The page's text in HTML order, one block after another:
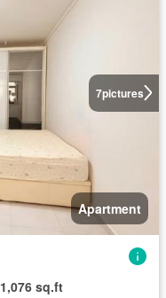
7pictures
Apartment
1,076 sq.ft